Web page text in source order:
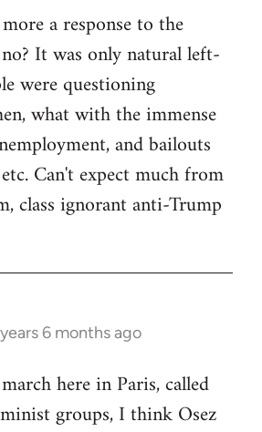
a response to the
It was only natural left-
were questioning
what with the immense
and bailouts
Can't expect much from
class ignorant anti-Trump
6 months ago
here in Paris, called
groups, I think Osez